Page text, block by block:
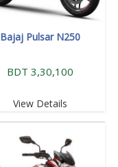
Bajaj Pulsar N250
BDT 3,30,100
View Details